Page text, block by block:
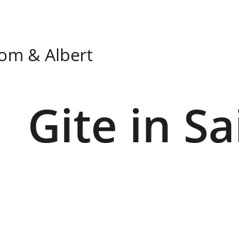
& Albert
Gite in